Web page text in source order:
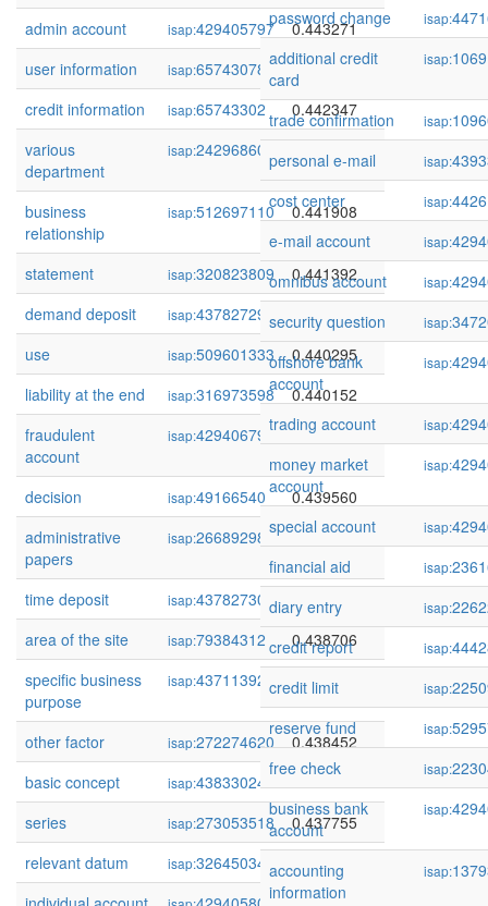
admin account
isap:429405797
0.443271
user information
isap:65743078
0.442886
credit information
isap:65743302
0.442347
various
department
isap:242968606 0.442347
business
relationship
isap:512697110 0.441908
statement isap:320823809
0.441392
demand deposit
isap:437827297
0.440659
use
isap:509601333
0.440295
liability at the end
isap:316973598
0.440152
fraudulent
account
isap:429406795 0.440091
decision isap:49166540
0.439560
administrative
papers
isap:266892983 0.439079
time deposit isap:437827306
0.438840
area of the site
isap:79384312
0.438706
specific business
purpose
isap:437113927 0.438673
other factor isap:272274620
0.438452
basic concept
isap:438330248
0.437866
series
isap:273053518
0.437755
relevant datum
isap:32645034
0.437279
password change
isap:
additional credit
card
isap:
trade confirmation isap:
personal e-mail
isap:
cost center
isap:
e-mail account
isap:
omnibus account
isap:
security question
isap:
offshore bank
account
isap:
trading account isap:
money market
account
isap:
special account isap:
financial aid
isap:
diary entry
isap:
credit report
isap:
credit limit
isap:
reserve fund
isap:
free check
isap:
business bank
account
isap:
accounting
information
isap: